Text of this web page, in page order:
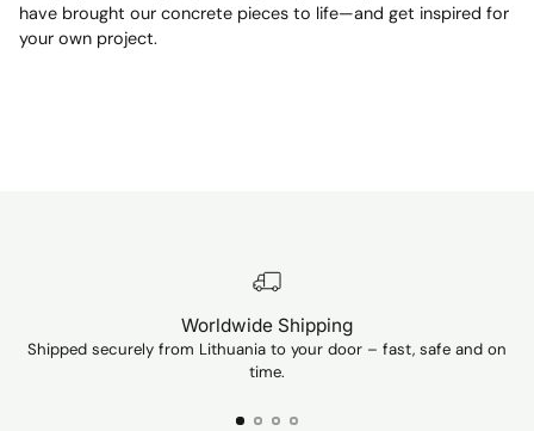
have brought our concrete pieces to life—and get inspired for
your own project.
Worldwide Shipping
Shipped securely from Lithuania to your door – fast, safe and on
time.